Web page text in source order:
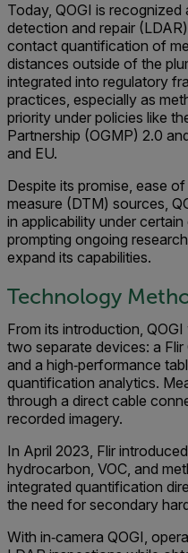
Today, QOGI is
detection and repair
contact quantification of
distances outside of the
integrated into regulatory
practices, especially as
priority under policies like
Partnership (OGMP) 2.0
and EU.
Despite its promise, ease
measure (DTM) sources,
in applicability under
prompting ongoing
expand its capabilities.
Technology
From its introduction,
two separate devices: a
and a high‑performance
quantification analytics.
through a direct cable
recorded imagery.
In April 2023, Flir
hydrocarbon, VOC, and
integrated quantification
the need for secondary
With in‑camera QOGI,